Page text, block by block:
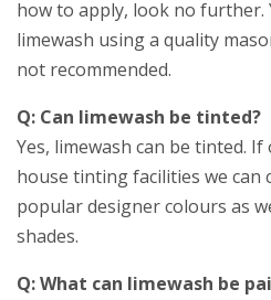
how to apply, look no further.
limewash using a quality
not recommended.
Q: Can limewash be tinted?
Yes, limewash can be tinted.
house tinting facilities we can
popular designer colours as
shades.
Q: What can limewash be